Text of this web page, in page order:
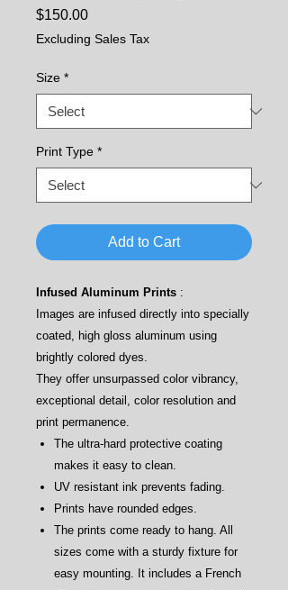
$150.00Price
Excluding Sales Tax
Size *
Print Type *
Add to Cart
Infused Aluminum Prints :
Images are infused directly into specially
coated, high gloss aluminum using
brightly colored dyes.
They offer unsurpassed color vibrancy,
exceptional detail, color resolution and
print permanence.
The ultra-hard protective coating
makes it easy to clean.
UV resistant ink prevents fading.
Prints have rounded edges.
The prints come ready to hang. All
sizes come with a sturdy fixture for
easy mounting. It includes a French